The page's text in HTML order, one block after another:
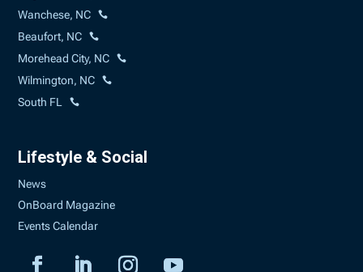
Wanchese, NC
Beaufort, NC
Morehead City, NC
Wilmington, NC
South FL
Lifestyle & Social
News
OnBoard Magazine
Events Calendar